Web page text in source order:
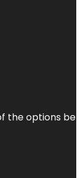
the options